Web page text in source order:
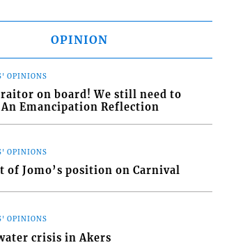
OPINION
OPINIONS
on board! We still need to
Emancipation Reflection
OPINIONS
of Jomo’s position on Carnival
OPINIONS
crisis in Akers